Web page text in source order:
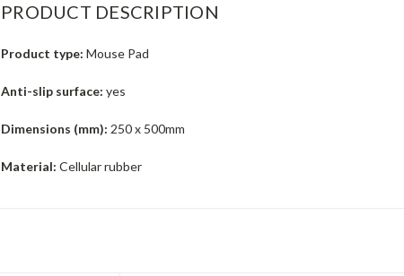
PRODUCT DESCRIPTION
Product type: Mouse Pad
Anti-slip surface: yes
Dimensions (mm): 250 x 500mm
Material: Cellular rubber